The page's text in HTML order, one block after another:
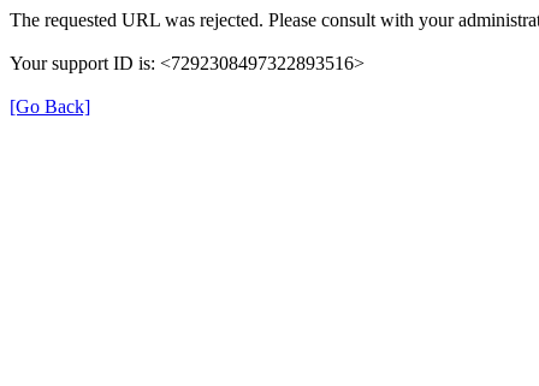
The requested URL was rejected. Please consult with your
Your support ID is: <7292308497322893516>
[Go Back]